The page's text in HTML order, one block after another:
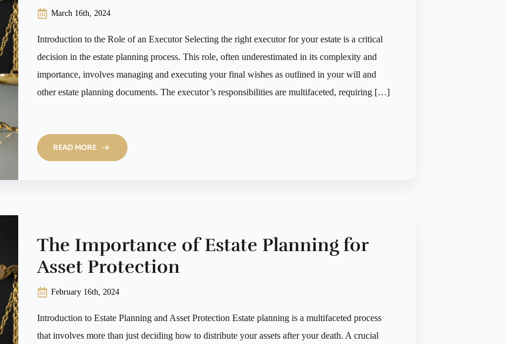
March 16th, 2024
Introduction to the Role of an Executor Selecting the right executor for your estate is a critical
decision in the estate planning process. This role, often underestimated in its complexity and
importance, involves managing and executing your final wishes as outlined in your will and
other estate planning documents. The executor’s responsibilities are multifaceted, requiring […]
READ MORE
The Importance of Estate Planning for
Asset Protection
February 16th, 2024
Introduction to Estate Planning and Asset Protection Estate planning is a multifaceted process
that involves more than just deciding how to distribute your assets after your death. A crucial